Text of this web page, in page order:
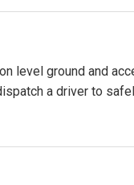
level ground and
a driver to